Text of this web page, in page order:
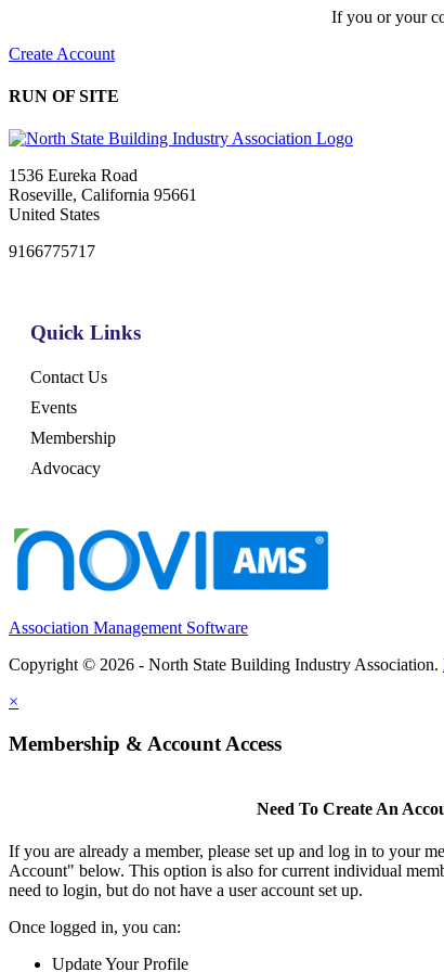
If you or your
Create Account
RUN OF SITE
1536 Eureka Road
Roseville, California 95661
United States
9166775717
Quick Links
Contact Us
Events
Membership
Advocacy
Association Management Software
Copyright © 2026 - North State Building Industry Association.
×
Membership & Account Access
Need To Create An
If you are already a member, please set up and log in to your
Account" below. This option is also for current individual
need to login, but do not have a user account set up.
Once logged in, you can:
Update Your Profile